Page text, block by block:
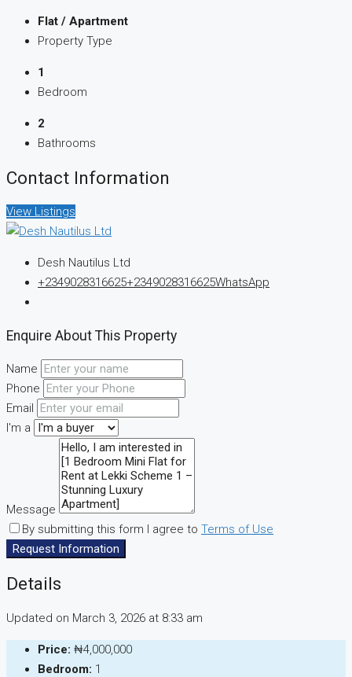
Flat / Apartment
Property Type
1
Bedroom
2
Bathrooms
Contact Information
View Listings
Desh Nautilus Ltd
+2349028316625+2349028316625WhatsApp
Enquire About This Property
Name
Phone
Email
I'm a
Message
By submitting this form I agree to Terms of Use
Request Information
Details
Updated on March 3, 2026 at 8:33 am
Price: ₦4,000,000
Bedroom: 1